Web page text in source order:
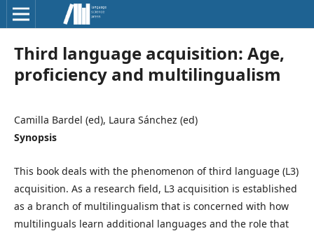
Third language acquisition: Age,
proficiency and multilingualism
Camilla Bardel (ed), Laura Sánchez (ed)
Synopsis
This book deals with the phenomenon of third language (L3)
acquisition. As a research field, L3 acquisition is established
as a branch of multilingualism that is concerned with how
multilinguals learn additional languages and the role that